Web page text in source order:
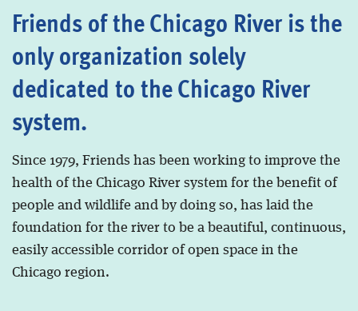
Friends of the Chicago River is the
only organization solely
dedicated to the Chicago River
system.
Since 1979, Friends has been working to improve the
health of the Chicago River system for the benefit of
people and wildlife and by doing so, has laid the
foundation for the river to be a beautiful, continuous,
easily accessible corridor of open space in the
Chicago region.